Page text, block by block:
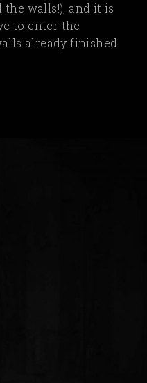
walls!), and it is
to enter the
already finished